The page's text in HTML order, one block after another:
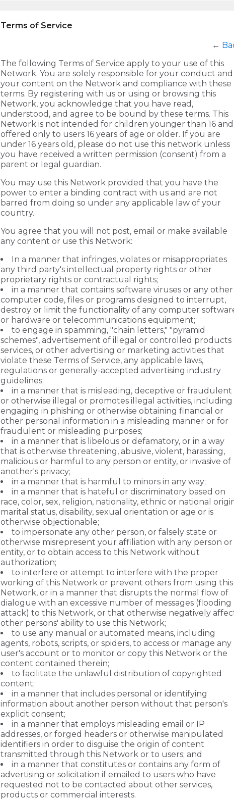
Terms of Service
←
The following Terms of Service apply to your use of this
Network. You are solely responsible for your conduct and
your content on the Network and compliance with these
terms. By registering with us or using or browsing this
Network, you acknowledge that you have read,
understood, and agree to be bound by these terms. This
Network is not intended for children younger than 16 and
offered only to users 16 years of age or older. If you are
under 16 years old, please do not use this network unless
you have received a written permission (consent) from a
parent or legal guardian.
You may use this Network provided that you have the
power to enter a binding contract with us and are not
barred from doing so under any applicable law of your
country.
You agree that you will not post, email or make available
any content or use this Network:
In a manner that infringes, violates or misappropriates
any third party's intellectual property rights or other
proprietary rights or contractual rights;
in a manner that contains software viruses or any other
computer code, files or programs designed to interrupt,
destroy or limit the functionality of any computer
or hardware or telecommunications equipment;
to engage in spamming, "chain letters," "pyramid
schemes", advertisement of illegal or controlled products
services, or other advertising or marketing activities that
violate these Terms of Service, any applicable laws,
regulations or generally-accepted advertising industry
guidelines;
in a manner that is misleading, deceptive or fraudulent
or otherwise illegal or promotes illegal activities, including
engaging in phishing or otherwise obtaining financial or
other personal information in a misleading manner or for
fraudulent or misleading purposes;
in a manner that is libelous or defamatory, or in a way
that is otherwise threatening, abusive, violent, harassing,
malicious or harmful to any person or entity, or invasive of
another's privacy;
in a manner that is harmful to minors in any way;
in a manner that is hateful or discriminatory based on
race, color, sex, religion, nationality, ethnic or national
marital status, disability, sexual orientation or age or is
otherwise objectionable;
to impersonate any other person, or falsely state or
otherwise misrepresent your affiliation with any person or
entity, or to obtain access to this Network without
authorization;
to interfere or attempt to interfere with the proper
working of this Network or prevent others from using this
Network, or in a manner that disrupts the normal flow of
dialogue with an excessive number of messages (flooding
attack) to this Network, or that otherwise negatively
other persons' ability to use this Network;
to use any manual or automated means, including
agents, robots, scripts, or spiders, to access or manage any
user's account or to monitor or copy this Network or the
content contained therein;
to facilitate the unlawful distribution of copyrighted
content;
in a manner that includes personal or identifying
information about another person without that person's
explicit consent;
in a manner that employs misleading email or IP
addresses, or forged headers or otherwise manipulated
identifiers in order to disguise the origin of content
transmitted through this Network or to users; and
in a manner that constitutes or contains any form of
advertising or solicitation if emailed to users who have
requested not to be contacted about other services,
products or commercial interests.